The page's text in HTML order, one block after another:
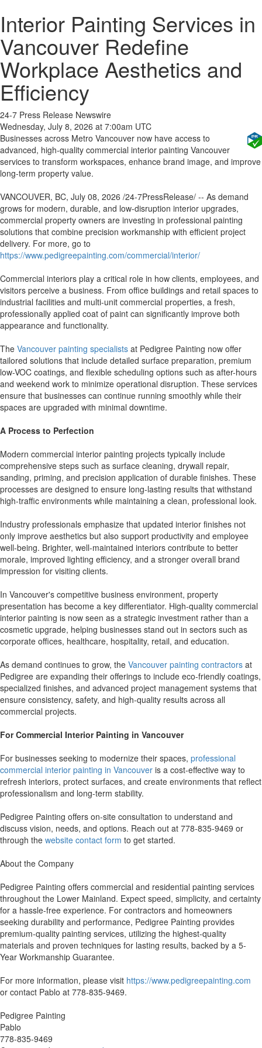
Interior Painting Services in
Vancouver Redefine
Workplace Aesthetics and
Efficiency
24-7 Press Release Newswire
Wednesday, July 8, 2026 at 7:00am UTC
Businesses across Metro Vancouver now have access to
advanced, high-quality commercial interior painting Vancouver
services to transform workspaces, enhance brand image, and improve
long-term property value.
VANCOUVER, BC, July 08, 2026 /24-7PressRelease/ -- As demand
grows for modern, durable, and low-disruption interior upgrades,
commercial property owners are investing in professional painting
solutions that combine precision workmanship with efficient project
delivery. For more, go to
https://www.pedigreepainting.com/commercial/interior/
Commercial interiors play a critical role in how clients, employees, and
visitors perceive a business. From office buildings and retail spaces to
industrial facilities and multi-unit commercial properties, a fresh,
professionally applied coat of paint can significantly improve both
appearance and functionality.
The Vancouver painting specialists at Pedigree Painting now offer
tailored solutions that include detailed surface preparation, premium
low-VOC coatings, and flexible scheduling options such as after-hours
and weekend work to minimize operational disruption. These services
ensure that businesses can continue running smoothly while their
spaces are upgraded with minimal downtime.
A Process to Perfection
Modern commercial interior painting projects typically include
comprehensive steps such as surface cleaning, drywall repair,
sanding, priming, and precision application of durable finishes. These
processes are designed to ensure long-lasting results that withstand
high-traffic environments while maintaining a clean, professional look.
Industry professionals emphasize that updated interior finishes not
only improve aesthetics but also support productivity and employee
well-being. Brighter, well-maintained interiors contribute to better
morale, improved lighting efficiency, and a stronger overall brand
impression for visiting clients.
In Vancouver's competitive business environment, property
presentation has become a key differentiator. High-quality commercial
interior painting is now seen as a strategic investment rather than a
cosmetic upgrade, helping businesses stand out in sectors such as
corporate offices, healthcare, hospitality, retail, and education.
As demand continues to grow, the Vancouver painting contractors at
Pedigree are expanding their offerings to include eco-friendly coatings,
specialized finishes, and advanced project management systems that
ensure consistency, safety, and high-quality results across all
commercial projects.
For Commercial Interior Painting in Vancouver
For businesses seeking to modernize their spaces, professional
commercial interior painting in Vancouver is a cost-effective way to
refresh interiors, protect surfaces, and create environments that reflect
professionalism and long-term stability.
Pedigree Painting offers on-site consultation to understand and
discuss vision, needs, and options. Reach out at 778-835-9469 or
through the website contact form to get started.
About the Company
Pedigree Painting offers commercial and residential painting services
throughout the Lower Mainland. Expect speed, simplicity, and certainty
for a hassle-free experience. For contractors and homeowners
seeking durability and performance, Pedigree Painting provides
premium-quality painting services, utilizing the highest-quality
materials and proven techniques for lasting results, backed by a 5-
Year Workmanship Guarantee.
For more information, please visit https://www.pedigreepainting.com
or contact Pablo at 778-835-9469.
Pedigree Painting
Pablo
778-835-9469